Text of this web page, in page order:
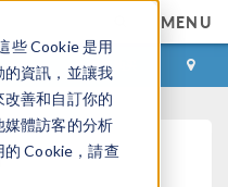
些 Cookie 是用
的資訊，並讓我
善和自訂你的
媒體訪客的分析
Cookie，請查
MENU
登录 咨询与购买